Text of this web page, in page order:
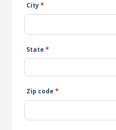
City*
State *
Zip code *